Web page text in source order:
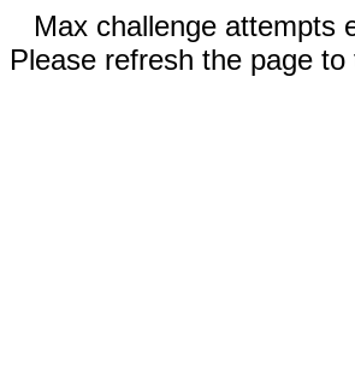
Max challenge attempts
Please refresh the page to